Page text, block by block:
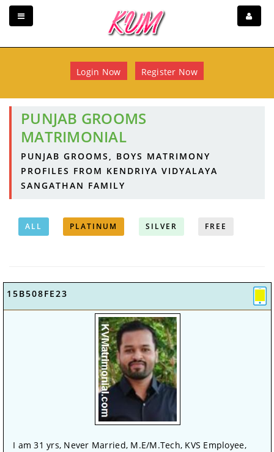
Login Now Register Now
PUNJAB GROOMS
MATRIMONIAL
PUNJAB GROOMS, BOYS MATRIMONY
PROFILES FROM KENDRIYA VIDYALAYA
SANGATHAN FAMILY
ALL PLATINUM SILVER FREE
15B508FE23
I am 31 yrs, Never Married, M.E/M.Tech, KVS Employee,